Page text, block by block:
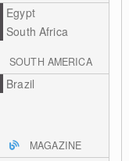
Egypt
South Africa
SOUTH AMERICA
Brazil
MAGAZINE